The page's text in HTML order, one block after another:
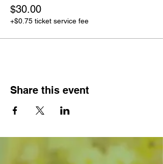
$30.00
+$0.75 ticket service fee
Share this event